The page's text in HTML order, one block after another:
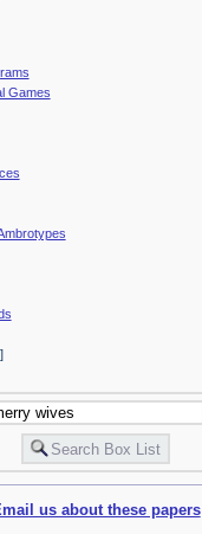
Games
us about these papers